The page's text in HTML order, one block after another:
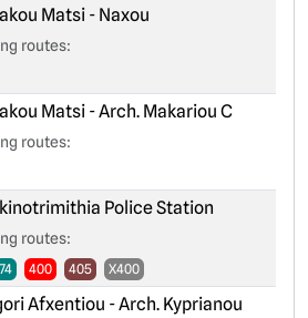
Matsi - Naxou
routes:
Matsi - Arch. Makariou C
routes:
Police Station
routes:
74 400 405 X400
Afxentiou - Arch. Kyprianou